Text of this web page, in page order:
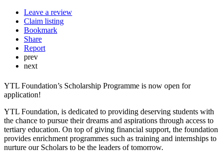
Leave a review
Claim listing
Bookmark
Share
Report
prev
next
YTL Foundation’s Scholarship Programme is now open for
application!
YTL Foundation, is dedicated to providing deserving students with
the chance to pursue their dreams and aspirations through access to
tertiary education. On top of giving financial support, the foundation
provides enrichment programmes such as training and internships to
nurture our Scholars to be the leaders of tomorrow.